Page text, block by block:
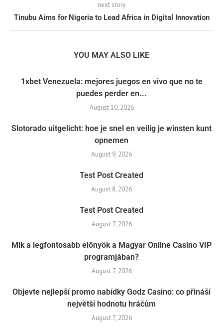
next story
Tinubu Aims for Nigeria to Lead Africa in Digital Innovation
YOU MAY ALSO LIKE
1xbet Venezuela: mejores juegos en vivo que no te
puedes perder en...
August 10, 2026
Slotorado uitgelicht: hoe je snel en veilig je winsten kunt
opnemen
August 9, 2026
Test Post Created
August 8, 2026
Test Post Created
August 7, 2026
Mik a legfontosabb előnyök a Magyar Online Casino VIP
programjában?
August 7, 2026
Objevte nejlepší promo nabídky Godz Casino: co přináší
největší hodnotu hráčům
August 7, 2026